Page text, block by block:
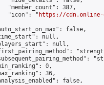
"member_count": 387,
"icon": "
https://cdn.online-
false,
null,
null,
0,
36,
false,